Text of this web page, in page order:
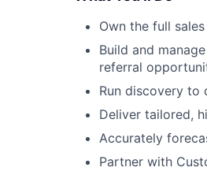
Own the full
Build and
referral
Run discovery to
Deliver tailored,
Accurately
Partner with